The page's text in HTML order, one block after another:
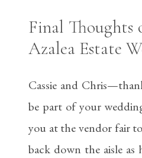
Final Thoughts
Azalea Estate
Cassie and
be part of your
you at the vendor fair
back down the aisle